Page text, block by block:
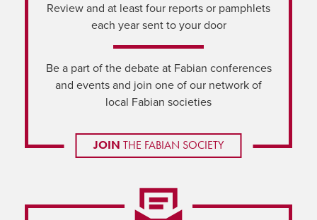
Review and at least four reports or pamphlets
each year sent to your door
Be a part of the debate at Fabian conferences
and events and join one of our network of
local Fabian societies
JOIN THE FABIAN SOCIETY